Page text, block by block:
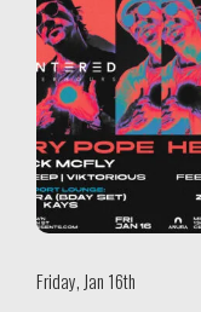
Friday, Jan 16th